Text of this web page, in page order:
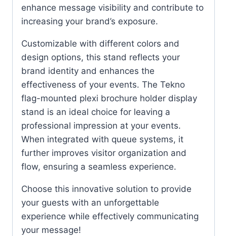
enhance message visibility and contribute to
increasing your brand’s exposure.
Customizable with different colors and
design options, this stand reflects your
brand identity and enhances the
effectiveness of your events. The Tekno
flag-mounted plexi brochure holder display
stand is an ideal choice for leaving a
professional impression at your events.
When integrated with queue systems, it
further improves visitor organization and
flow, ensuring a seamless experience.
Choose this innovative solution to provide
your guests with an unforgettable
experience while effectively communicating
your message!